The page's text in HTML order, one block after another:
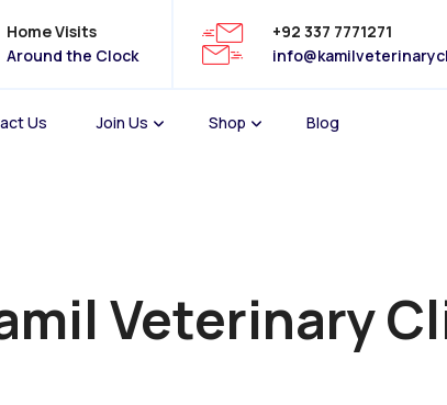
Home Visits
Around the Clock
+92 337 7771271
Us Join Us Shop Blog
Veterinary